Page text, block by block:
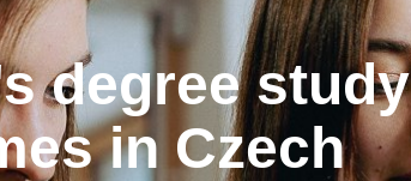
degree study
in Czech